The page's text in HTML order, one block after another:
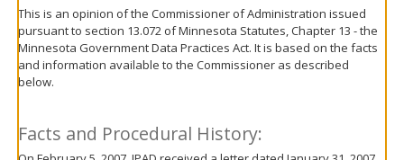
toggle
and
move
sub-
This is an opinion of the Commissioner of Administration issued
pursuant to section 13.072 of Minnesota Statutes, Chapter 13 - the
Minnesota Government Data Practices Act. It is based on the facts
and information available to the Commissioner as described
below.
Facts and Procedural History: